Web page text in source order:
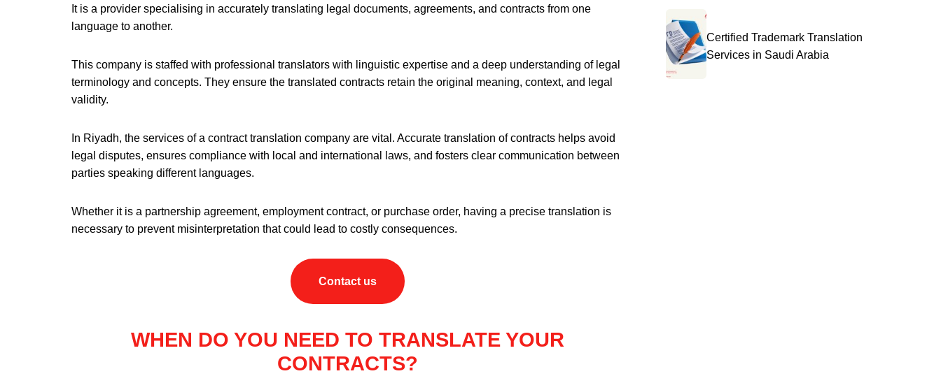
It is a provider specialising in accurately translating legal documents, agreements, and contracts from one
language to another.
This company is staffed with professional translators with linguistic expertise and a deep understanding of legal
terminology and concepts. They ensure the translated contracts retain the original meaning, context, and legal
validity.
In Riyadh, the services of a contract translation company are vital. Accurate translation of contracts helps avoid
legal disputes, ensures compliance with local and international laws, and fosters clear communication between
parties speaking different languages.
Whether it is a partnership agreement, employment contract, or purchase order, having a precise translation is
necessary to prevent misinterpretation that could lead to costly consequences.
Contact us
WHEN DO YOU NEED TO TRANSLATE YOUR
CONTRACTS?
Certified Trademark Translation
Services in Saudi Arabia